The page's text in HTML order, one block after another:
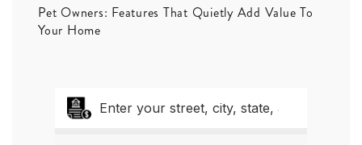
Pet Owners: Features That Quietly Add Value To
Your Home